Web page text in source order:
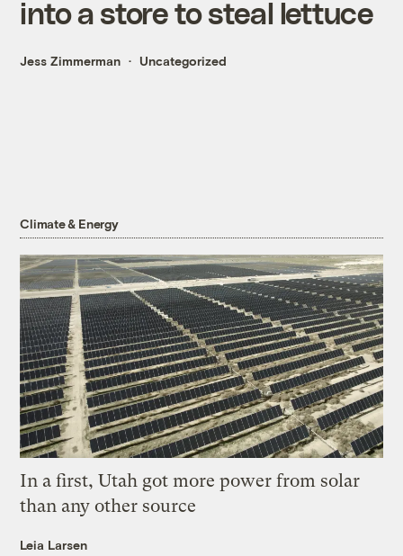
into a store to steal lettuce
Jess Zimmerman Uncategorized
Climate & Energy
In a first, Utah got more power from solar
than any other source
Leia Larsen